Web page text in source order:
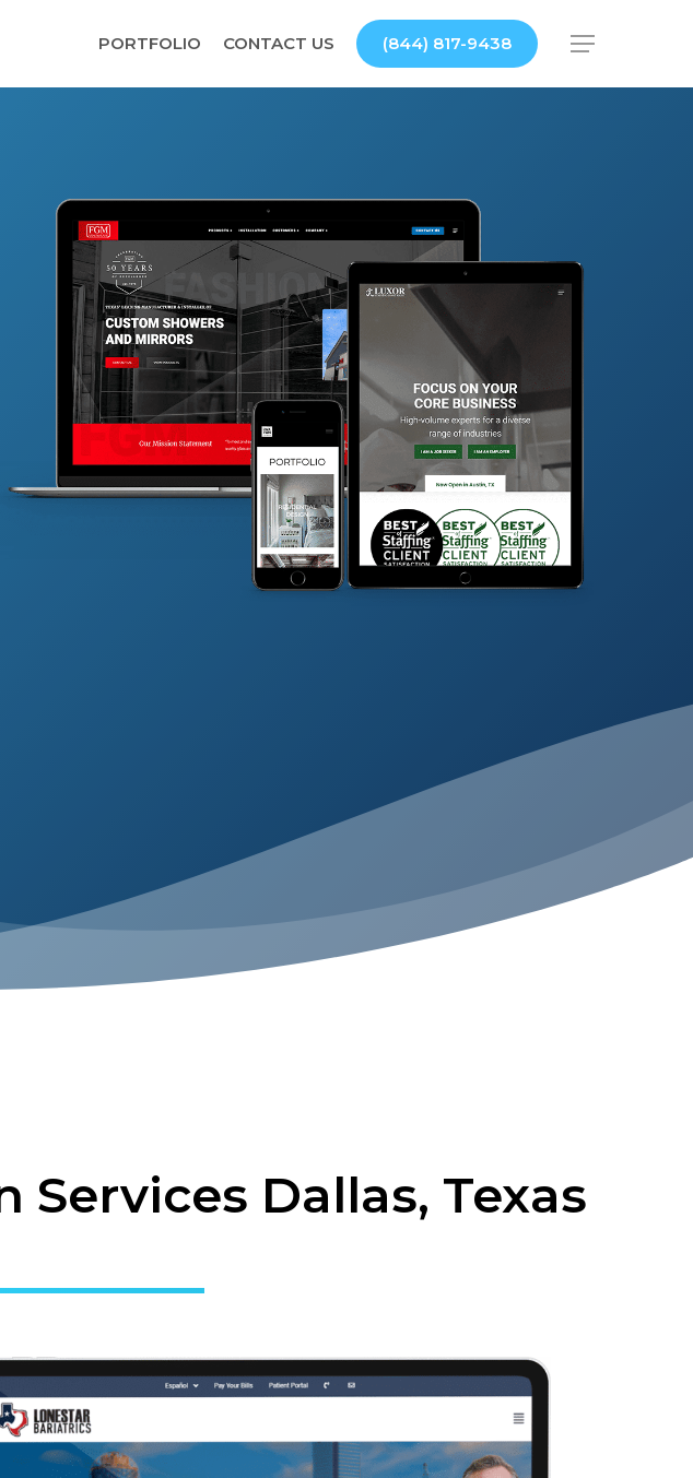
PORTFOLIO CONTACT US (844) 817-9438 Menu
Dallas, Texas